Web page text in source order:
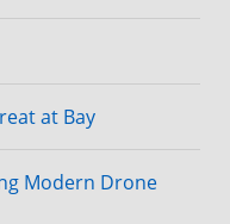
at Bay
Modern Drone